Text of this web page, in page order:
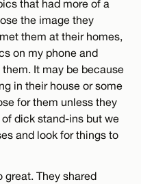
that had more of a
the image they
them at their homes,
on my phone and
It may be because
in their house or some
for them unless they
dick stand-ins but we
and look for things to
great. They shared